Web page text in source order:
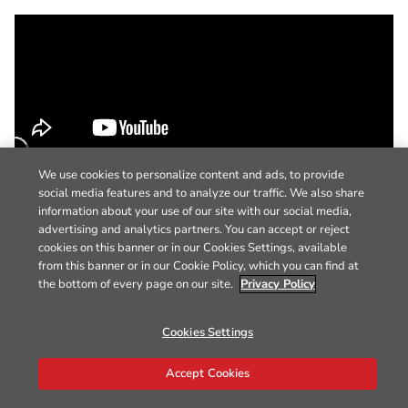
We use cookies to personalize content and ads, to provide
social media features and to analyze our traffic. We also share
information about your use of our site with our social media,
advertising and analytics partners. You can accept or reject
cookies on this banner or in our Cookies Settings, available
from this banner or in our Cookie Policy, which you can find at
the bottom of every page on our site. Privacy Policy
Cookies Settings
Accept Cookies